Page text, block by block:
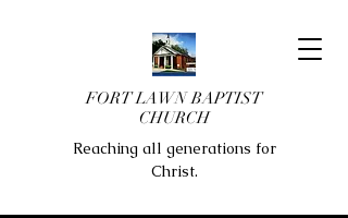
FORT LAWN BAPTIST
CHURCH
Reaching all generations for
Christ.